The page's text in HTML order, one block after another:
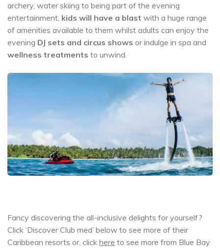
archery, water skiing to being part of the evening
entertainment, kids will have a blast with a huge range
of amenities available to them whilst adults can enjoy the
evening DJ sets and circus shows or indulge in spa and
wellness treatments to unwind.
Fancy discovering the all-inclusive delights for yourself?
Click ‘Discover Club med’ below to see more of their
Caribbean resorts or, click here to see more from Blue Bay